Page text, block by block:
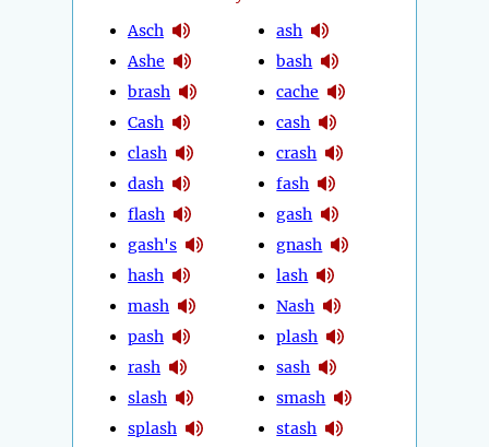
Asch
Ashe
brash
Cash
clash
dash
flash
gash's
hash
mash
pash
rash
slash
splash
ash
bash
cache
cash
crash
fash
gash
gnash
lash
Nash
plash
sash
smash
stash